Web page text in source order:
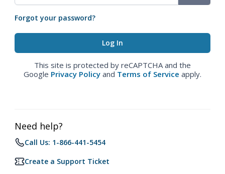
Forgot your password?
This site is protected by reCAPTCHA and the
Google Privacy Policy and Terms of Service apply.
Need help?
Call Us: 1-866-441-5454
Create a Support Ticket